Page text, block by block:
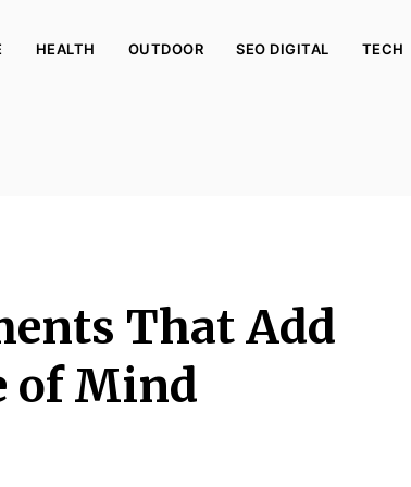
HEALTH OUTDOOR SEO DIGITAL TECH
That Add
of Mind